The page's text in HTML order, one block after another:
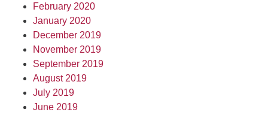
February 2020
January 2020
December 2019
November 2019
September 2019
August 2019
July 2019
June 2019